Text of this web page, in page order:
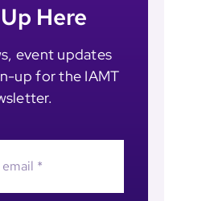
Here
event updates
up for the IAMT